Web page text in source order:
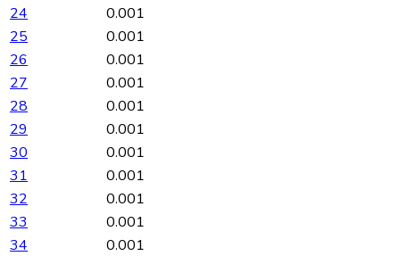
24
0.001
25
0.001
26
0.001
27
0.001
28
0.001
29
0.001
30
0.001
31
0.001
32
0.001
33
0.001
34
0.001